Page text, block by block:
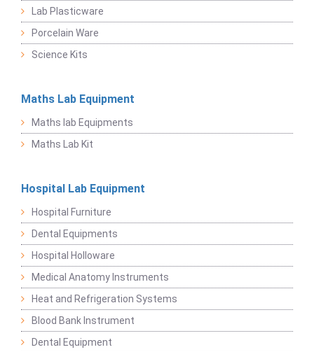
Lab Plasticware
Porcelain Ware
Science Kits
Maths Lab Equipment
Maths lab Equipments
Maths Lab Kit
Hospital Lab Equipment
Hospital Furniture
Dental Equipments
Hospital Holloware
Medical Anatomy Instruments
Heat and Refrigeration Systems
Blood Bank Instrument
Dental Equipment